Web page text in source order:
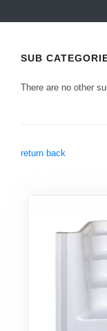
SUB
There are no other
return back